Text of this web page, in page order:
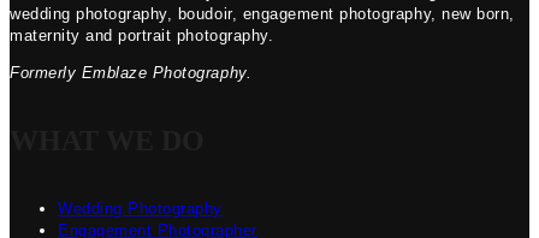
wedding photography, boudoir, engagement photography, new born,
maternity and portrait photography.
Formerly Emblaze Photography.
Wedding Photography
Engagement Photographer